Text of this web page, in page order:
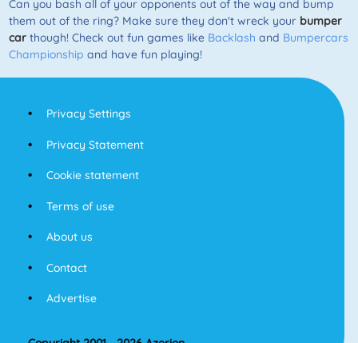
Can you bash all of your opponents out of the way and bump
them out of the ring? Make sure they don't wreck your bumper
carthough! Check out fun games like Backlash and Bumpercars
Championship and have fun playing!
Privacy Settings
Privacy Statement
Cookie statement
Terms of use
About us
Contact
Advertise